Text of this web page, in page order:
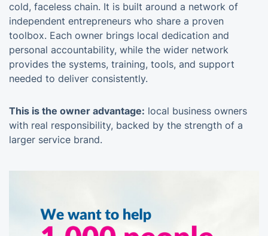
cold, faceless chain. It is built around a network of
independent entrepreneurs who share a proven
toolbox. Each owner brings local dedication and
personal accountability, while the wider network
provides the systems, training, tools, and support
needed to deliver consistently.
This is the owner advantage: local business owners
with real responsibility, backed by the strength of a
larger service brand.